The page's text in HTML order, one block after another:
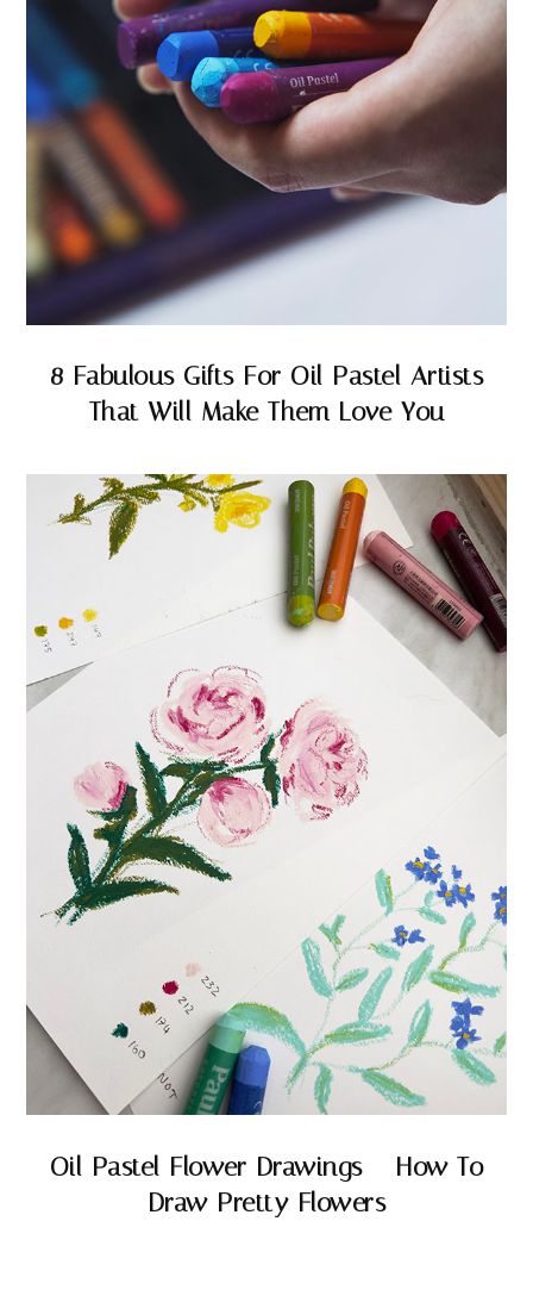
8 Fabulous Gifts For Oil Pastel Artists
That Will Make Them Love You
Oil Pastel Flower Drawings – How To
Draw Pretty Flowers